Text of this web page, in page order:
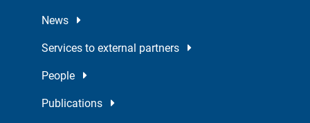
News
Services to external partners
People
Publications